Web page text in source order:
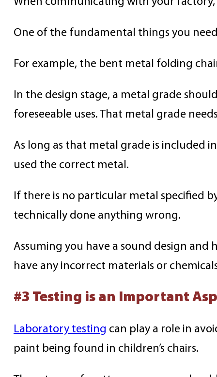
One of the fundamental things you
For example, the bent metal folding
In the design stage, a metal grade
foreseeable uses. That metal grade
As long as that metal grade is included
used the correct metal.
If there is no particular metal specified
technically done anything wrong.
Assuming you have a sound design
have any incorrect materials or
#3 Testing is an Important
Laboratory testing can play a role in
paint being found in children’s chairs.